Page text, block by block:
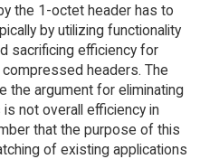
the 1-octet header has to
by utilizing functionality
sacrificing efficiency for
headers. The
the argument for eliminating
not overall efficiency in
that the purpose of this
of existing applications